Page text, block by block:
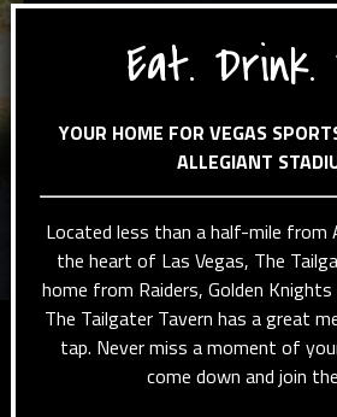
Eat. Drink.
YOUR HOME FOR VEGAS
ALLEGIANT
Located less than a half-mile from
the heart of Las Vegas, The
home from Raiders, Golden Knights
The Tailgater Tavern has a great
tap. Never miss a moment of
come down and join